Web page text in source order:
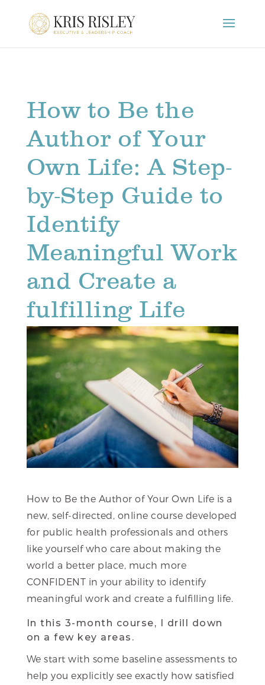
How to Be the
Author of Your
Own Life: A Step-
by-Step Guide to
Identify
Meaningful Work
and Create a
fulfilling Life
How to Be the Author of Your Own Life is a
new, self-directed, online course developed
for public health professionals and others
like yourself who care about making the
world a better place, much more
CONFIDENT in your ability to identify
meaningful work and create a fulfilling life.
In this 3-month course, I drill down
on a few key areas.
We start with some baseline assessments to
help you explicitly see exactly how satisfied